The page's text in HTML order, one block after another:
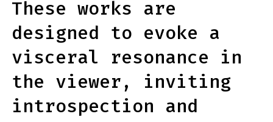
These works are
designed to evoke a
visceral resonance in
the viewer, inviting
introspection and